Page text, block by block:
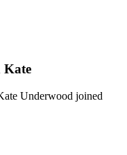
Kate
Underwood joined